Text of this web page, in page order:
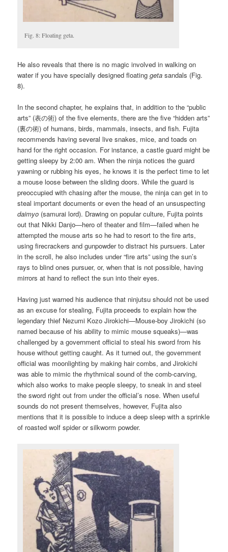
Fig. 8: Floating geta.
He also reveals that there is no magic involved in walking on
water if you have specially designed floatinggeta sandals (Fig.
8).
In the second chapter, he explains that, in addition to the “public
arts” (表の術) of the five elements, there are the five “hidden arts”
(裏の術) of humans, birds, mammals, insects, and fish. Fujita
recommends having several live snakes, mice, and toads on
hand for the right occasion. For instance, a castle guard might be
getting sleepy by 2:00 am. When the ninja notices the guard
yawning or rubbing his eyes, he knows it is the perfect time to let
a mouse loose between the sliding doors. While the guard is
preoccupied with chasing after the mouse, the ninja can get in to
steal important documents or even the head of an unsuspecting
daimyo (samurai lord). Drawing on popular culture, Fujita points
out that Nikki Danjo—hero of theater and film—failed when he
attempted the mouse arts so he had to resort to the fire arts,
using firecrackers and gunpowder to distract his pursuers. Later
in the scroll, he also includes under “fire arts” using the sun’s
rays to blind ones pursuer, or, when that is not possible, having
mirrors at hand to reflect the sun into their eyes.
Having just warned his audience that ninjutsu should not be used
as an excuse for stealing, Fujita proceeds to explain how the
legendary thief Nezumi Kozo Jirokichi—Mouse-boy Jirokichi (so
named because of his ability to mimic mouse squeaks)—was
challenged by a government official to steal his sword from his
house without getting caught. As it turned out, the government
official was moonlighting by making hair combs, and Jirokichi
was able to mimic the rhythmical sound of the comb-carving,
which also works to make people sleepy, to sneak in and steel
the sword right out from under the official’s nose. When useful
sounds do not present themselves, however, Fujita also
mentions that it is possible to induce a deep sleep with a sprinkle
of roasted wolf spider or silkworm powder.